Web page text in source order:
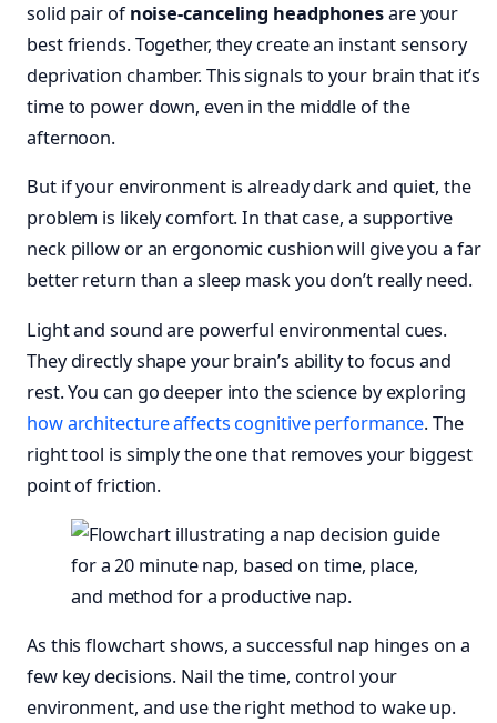
solid pair ofnoise-canceling headphonesare your
best friends. Together, they create an instant sensory
deprivation chamber. This signals to your brain that it’s
time to power down, even in the middle of the
afternoon.
But if your environment is already dark and quiet, the
problem is likely comfort. In that case, a supportive
neck pillow or an ergonomic cushion will give you a far
better return than a sleep mask you don’t really need.
Light and sound are powerful environmental cues.
They directly shape your brain’s ability to focus and
rest. You can go deeper into the science by exploring
how architecture affects cognitive performance. The
right tool is simply the one that removes your biggest
point of friction.
As this flowchart shows, a successful nap hinges on a
few key decisions. Nail the time, control your
environment, and use the right method to wake up.